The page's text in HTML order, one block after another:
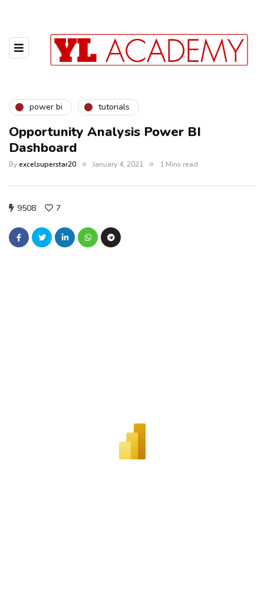
power bi tutorials
Opportunity Analysis Power BI
Dashboard
Byexcelsuperstar20 January 4, 2021 1 Mins read
9508 7